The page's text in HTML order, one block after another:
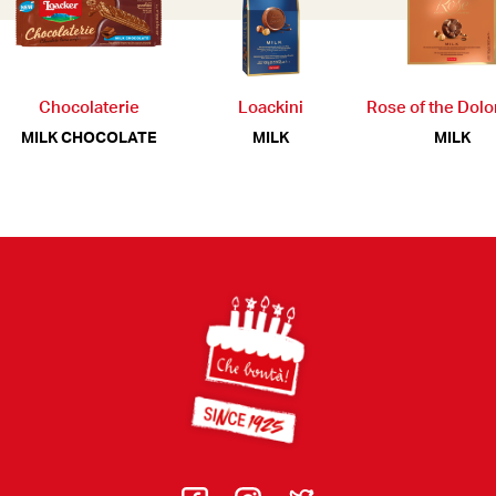
Chocolaterie
MILK CHOCOLATE
Loackini
MILK
Rose of the
MILK